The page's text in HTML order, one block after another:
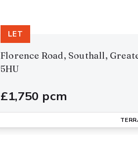
Florence Road, Southall,
5HU
£1,750 pcm
LET